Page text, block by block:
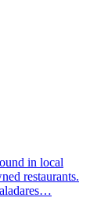
in local
restaurants.